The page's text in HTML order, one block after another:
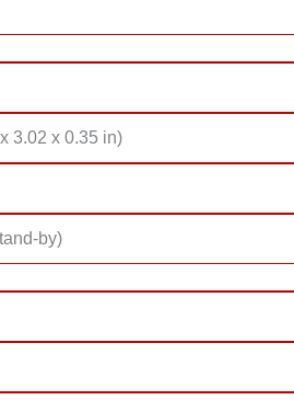
3.02 x 0.35 in)
by)